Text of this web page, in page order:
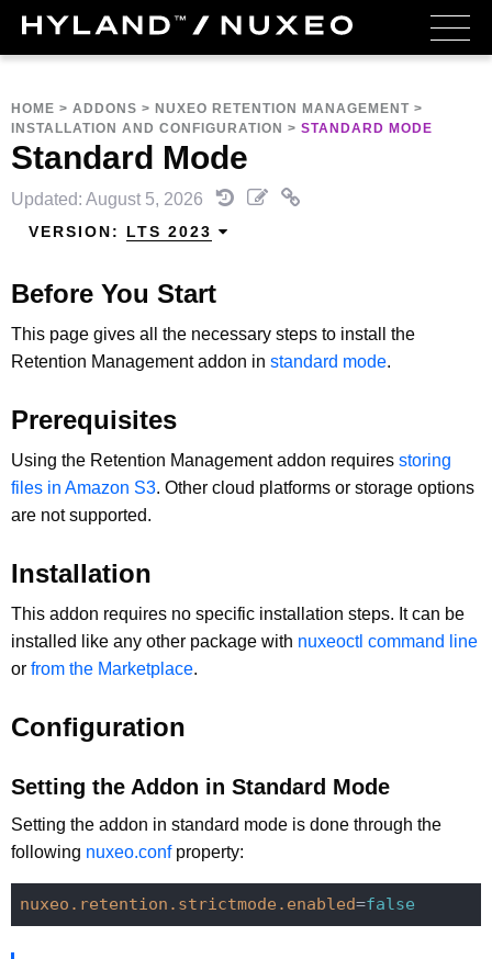
HOME > ADDONS > NUXEO RETENTION MANAGEMENT >
INSTALLATION AND CONFIGURATION > STANDARD MODE
Standard Mode
Updated: August 5, 2026
VERSION: LTS 2023
Before You Start
This page gives all the necessary steps to install the
Retention Management addon in standard mode.
Prerequisites
Using the Retention Management addon requires storing
files in Amazon S3. Other cloud platforms or storage options
are not supported.
Installation
This addon requires no specific installation steps. It can be
installed like any other package with nuxeoctl command line
or from the Marketplace.
Configuration
Setting the Addon in Standard Mode
Setting the addon in standard mode is done through the
following nuxeo.confproperty:
nuxeo.retention.strictmode.enabled=false